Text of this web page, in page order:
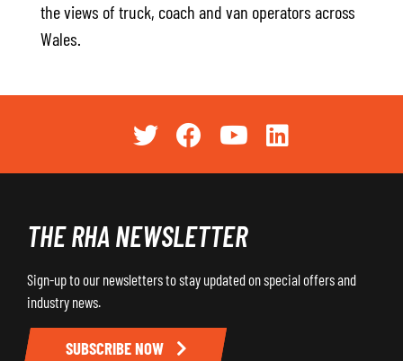
the views of truck, coach and van operators across
Wales.
THE RHA NEWSLETTER
Sign-up to our newsletters to stay updated on special offers and
industry news.
SUBSCRIBE NOW